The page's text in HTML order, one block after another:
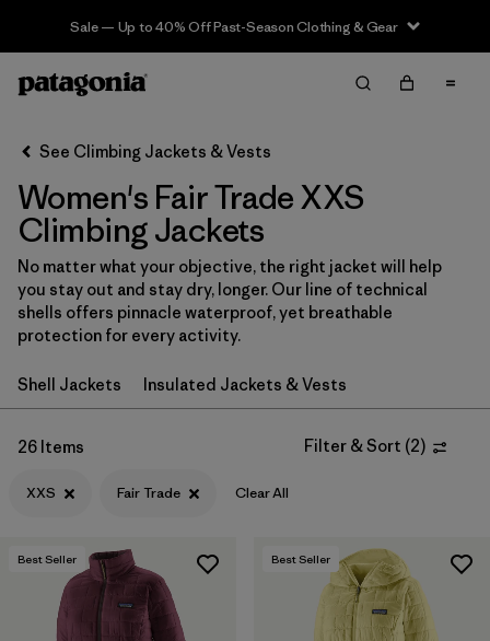
Sale — Up to 40% Off Past-Season Clothing & Gear
Filter & Sort Clear All
Filter by
Category
Filter by
Price
Filter by
Size 1
Filter by
Fit
Filter by
Color
Filter by
Features & Processes
Filter by
Materials & Fabric
See Climbing Jackets & Vests
Women's Fair Trade XXS
Climbing Jackets
No matter what your objective, the right jacket will help
you stay out and stay dry, longer. Our line of technical
shells offers pinnacle waterproof, yet breathable
protection for every activity.
Shell Jackets Insulated Jackets & Vests
26 Items Filter & Sort (2)
XXS Fair Trade Clear All
Best Seller Best Seller